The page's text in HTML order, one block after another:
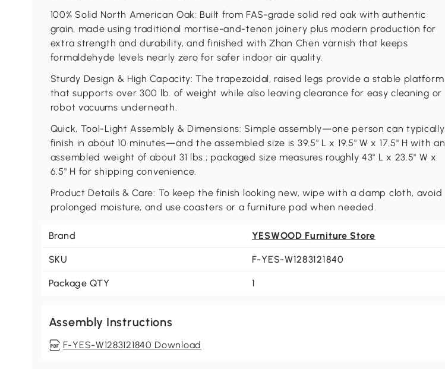
100% Solid North American Oak: Built from FAS-grade solid red oak with authentic
grain, made using traditional mortise-and-tenon joinery plus modern production for
extra strength and durability, and finished with Zhan Chen varnish that keeps
formaldehyde levels nearly zero for safer indoor air quality.
Sturdy Design & High Capacity: The trapezoidal, raised legs provide a stable platform
that supports over 300 lb. of weight while also leaving clearance for easy cleaning or
robot vacuums underneath.
Quick, Tool-Light Assembly & Dimensions: Simple assembly—one person can typically
finish in about 10 minutes—and the assembled size is 39.5" L x 19.5" W x 17.5" H with an
assembled weight of about 31 lbs.; packaged size measures roughly 43" L x 23.5" W x
6.5" H for shipping convenience.
Product Details & Care: To keep the finish looking new, wipe with a damp cloth, avoid
prolonged moisture, and use coasters or a furniture pad when needed.
Brand YESWOOD Furniture Store
SKU F-YES-W1283121840
Package QTY 1
Assembly Instructions
F-YES-W1283121840 Download